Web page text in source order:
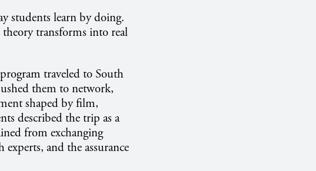
students learn by doing.
theory transforms into real
traveled to South
them to network,
shaped by film,
described the trip as a
from exchanging
and the assurance